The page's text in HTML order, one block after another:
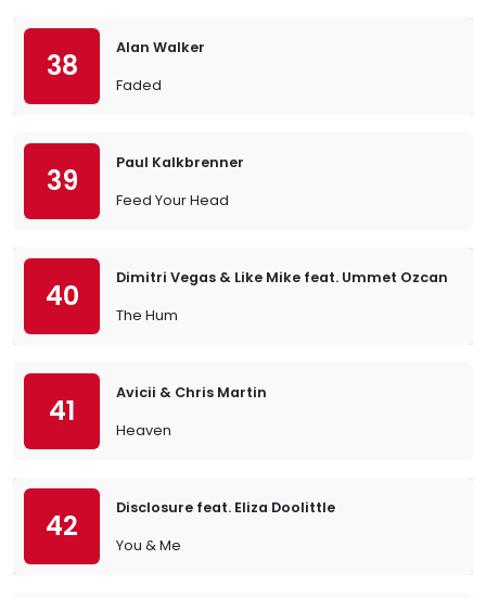
38
Alan Walker
Faded
39
Paul Kalkbrenner
Feed Your Head
40
Dimitri Vegas & Like Mike feat. Ummet Ozcan
The Hum
41
Avicii & Chris Martin
Heaven
42
Disclosure feat. Eliza Doolittle
You & Me